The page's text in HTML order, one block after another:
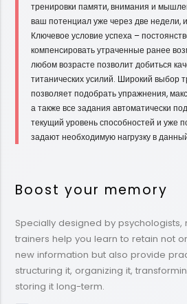
тренировки памяти, внимания и
ваш потенциал уже через две недели,
Ключевое условие успеха –
компенсировать утраченные ранее
любом возрасте позволит добиться
титанических усилий. Широкий выбор
позволяет подобрать упражнения,
а также все задания автоматически
текущий уровень способностей и уже
задают необходимую нагрузку в
Boost your memory
Specially designed by
trainers help you learn to retain not
new information but also provide
structuring it, organizing it,
storing it long-term.